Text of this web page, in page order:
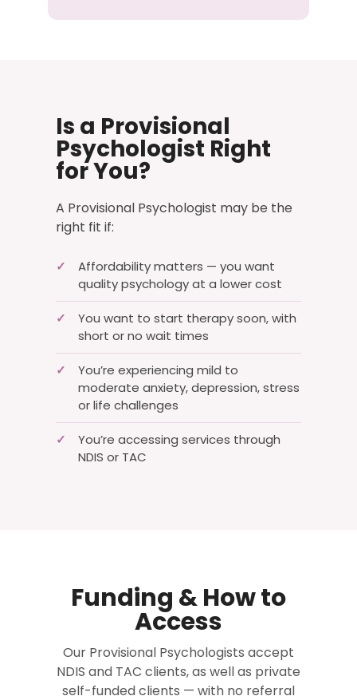
Is a Provisional
Psychologist Right
for You?
A Provisional Psychologist may be the
right fit if:
✓
Affordability matters — you want
quality psychology at a lower cost
✓
You want to start therapy soon, with
short or no wait times
✓
You’re experiencing mild to
moderate anxiety, depression, stress
or life challenges
✓
You’re accessing services through
NDIS or TAC
Funding & How to
Access
Our Provisional Psychologists accept
NDIS and TAC clients, as well as private
self-funded clients — with no referral